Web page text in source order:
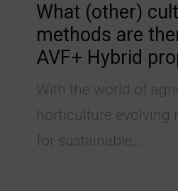
What (other)
methods are
AVF+ Hybrid
With the world of
horticulture evolving
for sustainable,...